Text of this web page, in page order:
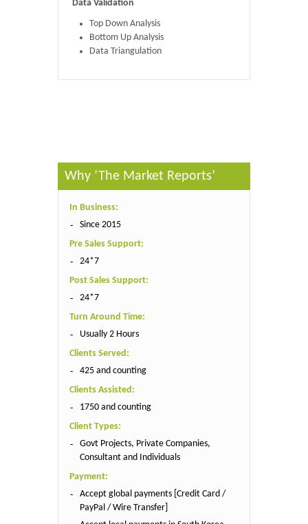
Data Validation
Top Down Analysis
Bottom Up Analysis
Data Triangulation
Why ‘The Market Reports’
In Business:
Since 2015
Pre Sales Support:
24*7
Post Sales Support:
24*7
Turn Around Time:
Usually 2 Hours
Clients Served:
425 and counting
Clients Assisted:
1750 and counting
Client Types:
Govt Projects, Private Companies,
Consultant and Individuals
Payment:
Accept global payments [Credit Card /
PayPal / Wire Transfer]